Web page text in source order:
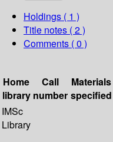
Holdings ( 1 )
Title notes ( 2 )
Comments ( 0 )
Home
library
Call
number
Materials
specified
IMSc
Library